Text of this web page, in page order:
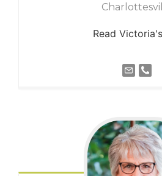
Read